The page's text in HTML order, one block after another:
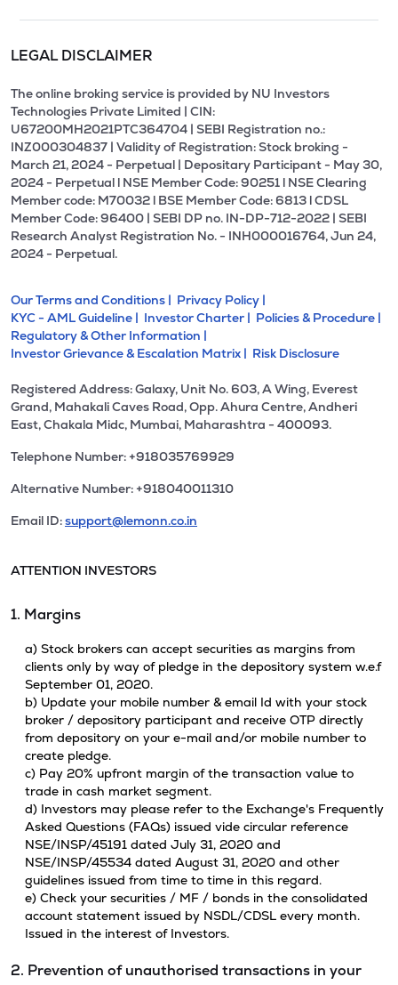
LEGAL DISCLAIMER
The online broking service is provided by NU Investors
Technologies Private Limited | CIN:
U67200MH2021PTC364704 | SEBI Registration no.:
INZ000304837 | Validity of Registration: Stock broking -
March 21, 2024 - Perpetual | Depositary Participant - May 30,
2024 - Perpetual l NSE Member Code: 90251 l NSE Clearing
Member code: M70032 l BSE Member Code: 6813 l CDSL
Member Code: 96400 | SEBI DP no. IN-DP-712-2022 | SEBI
Research Analyst Registration No. - INH000016764, Jun 24,
2024 - Perpetual.
Our Terms and Conditions | Privacy Policy |
KYC - AML Guideline | Investor Charter | Policies & Procedure |
Regulatory & Other Information |
Investor Grievance & Escalation Matrix | Risk Disclosure
Registered Address: Galaxy, Unit No. 603, A Wing, Everest
Grand, Mahakali Caves Road, Opp. Ahura Centre, Andheri
East, Chakala Midc, Mumbai, Maharashtra - 400093.
Telephone Number: +918035769929
Alternative Number: +918040011310
Email ID:support@lemonn.co.in
ATTENTION INVESTORS
1. Margins
a) Stock brokers can accept securities as margins from
clients only by way of pledge in the depository system w.e.f
September 01, 2020.
b) Update your mobile number & email Id with your stock
broker / depository participant and receive OTP directly
from depository on your e-mail and/or mobile number to
create pledge.
c) Pay 20% upfront margin of the transaction value to
trade in cash market segment.
d) Investors may please refer to the Exchange's Frequently
Asked Questions (FAQs) issued vide circular reference
NSE/INSP/45191 dated July 31, 2020 and
NSE/INSP/45534 dated August 31, 2020 and other
guidelines issued from time to time in this regard.
e) Check your securities / MF / bonds in the consolidated
account statement issued by NSDL/CDSL every month.
Issued in the interest of Investors.
2. Prevention of unauthorised transactions in your